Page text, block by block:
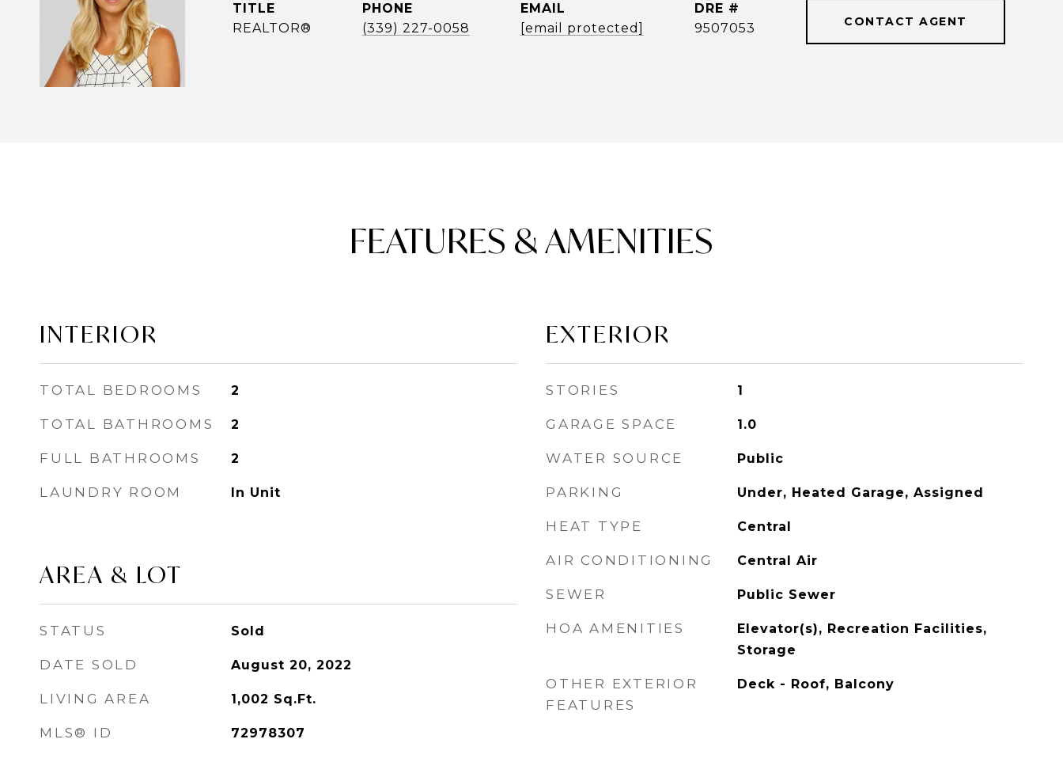
TITLE
REALTOR®
PHONE
(339) 227-0058
EMAIL
[email protected]
DRE #
9507053
CONTACT AGENT
FEATURES & AMENITIES
INTERIOR
TOTAL BEDROOMS 2
TOTAL BATHROOMS 2
FULL BATHROOMS 2
LAUNDRY ROOM In Unit
AREA & LOT
STATUS Sold
DATE SOLD August 20, 2022
LIVING AREA 1,002 Sq.Ft.
MLS® ID 72978307
EXTERIOR
STORIES 1
GARAGE SPACE 1.0
WATER SOURCE Public
PARKING Under, Heated Garage, Assigned
HEAT TYPE Central
AIR CONDITIONING Central Air
SEWER Public Sewer
HOA AMENITIES
Elevator(s), Recreation Facilities,
Storage
OTHER EXTERIOR
FEATURES
Deck - Roof, Balcony